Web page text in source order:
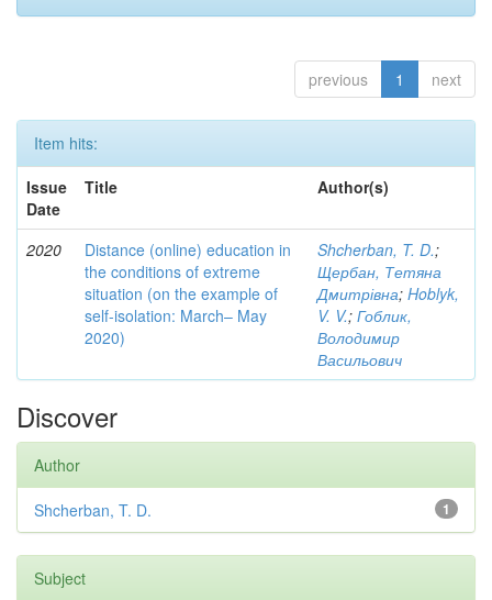
previous 1 next
Item hits:
Issue
Date
Title Author(s)
2020
Distance (online) education in
the conditions of extreme
situation (on the example of
self-isolation: March– May
2020)
Shcherban, T. D.;
Щербан, Тетяна
Дмитрівна; Hoblyk,
V. V.; Гоблик,
Володимир
Васильович
Discover
Author
1
Shcherban, T. D.
Subject